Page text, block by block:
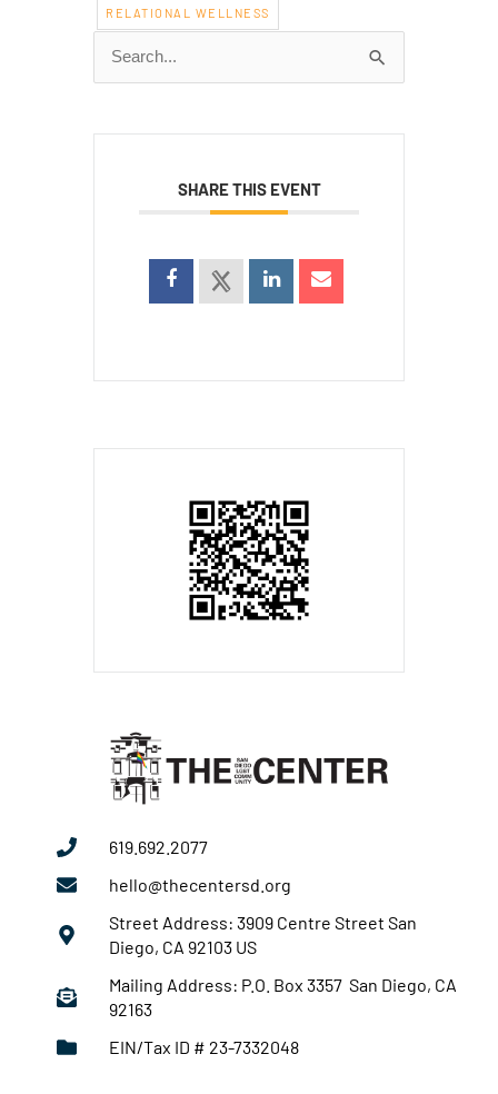
RELATIONAL WELLNESS
Search
for:
SHARE THIS EVENT
619.692.2077
hello@thecentersd.org
Street Address: 3909 Centre Street San
Diego, CA 92103 US
Mailing Address: P.O. Box 3357 San Diego, CA
92163
EIN/Tax ID # 23-7332048